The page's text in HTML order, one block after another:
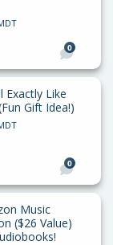
0
Exactly Like
Gift Idea!)
0
Music
($26 Value)